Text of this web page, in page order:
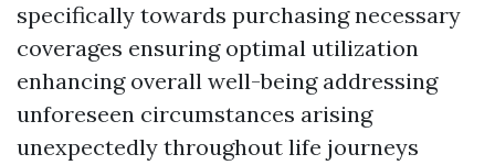
specifically towards purchasing necessary
coverages ensuring optimal utilization
enhancing overall well-being addressing
unforeseen circumstances arising
unexpectedly throughout life journeys